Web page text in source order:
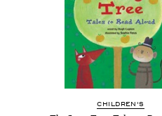
CHILDREN'S